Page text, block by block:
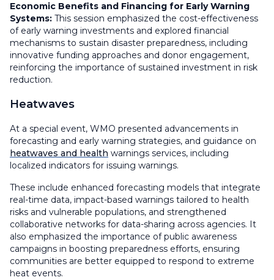
Economic Benefits and Financing for Early Warning
Systems: This session emphasized the cost-effectiveness
of early warning investments and explored financial
mechanisms to sustain disaster preparedness, including
innovative funding approaches and donor engagement,
reinforcing the importance of sustained investment in risk
reduction.
Heatwaves
At a special event, WMO presented advancements in
forecasting and early warning strategies, and guidance on
heatwaves and health warnings services, including
localized indicators for issuing warnings.
These include enhanced forecasting models that integrate
real-time data, impact-based warnings tailored to health
risks and vulnerable populations, and strengthened
collaborative networks for data-sharing across agencies. It
also emphasized the importance of public awareness
campaigns in boosting preparedness efforts, ensuring
communities are better equipped to respond to extreme
heat events.